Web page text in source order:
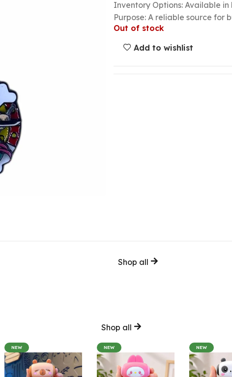
Inventory Options: Available
Purpose: A reliable source for
Out of stock
Add to wishlist
Shop all
Shop all
NEW NEW NEW